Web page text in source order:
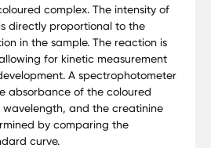
complex. The intensity of
directly proportional to the
in the sample. The reaction is
for kinetic measurement
A spectrophotometer
absorbance of the coloured
and the creatinine
by comparing the
curve.